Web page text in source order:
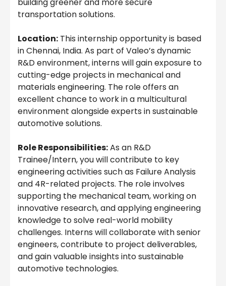
transportation solutions.
Location: This internship opportunity is based
in Chennai, India. As part of Valeo’s dynamic
R&D environment, interns will gain exposure to
cutting-edge projects in mechanical and
materials engineering. The role offers an
excellent chance to work in a multicultural
environment alongside experts in sustainable
automotive solutions.
Role Responsibilities:As an R&D
Trainee/Intern, you will contribute to key
engineering activities such as Failure Analysis
and 4R-related projects. The role involves
supporting the mechanical team, working on
innovative research, and applying engineering
knowledge to solve real-world mobility
challenges. Interns will collaborate with senior
engineers, contribute to project deliverables,
and gain valuable insights into sustainable
automotive technologies.